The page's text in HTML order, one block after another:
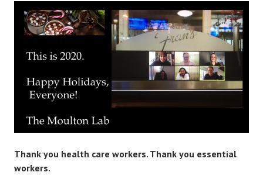
Thank you health care workers. Thank you essential
workers.